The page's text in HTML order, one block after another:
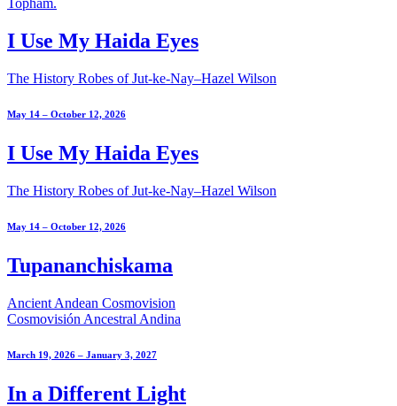
I Use My Haida Eyes
The History Robes of Jut-ke-Nay–Hazel Wilson
May 14 – October 12, 2026
I Use My Haida Eyes
The History Robes of Jut-ke-Nay–Hazel Wilson
May 14 – October 12, 2026
Tupananchiskama
Ancient Andean Cosmovision
Cosmovisión Ancestral Andina
March 19, 2026 – January 3, 2027
In a Different Light